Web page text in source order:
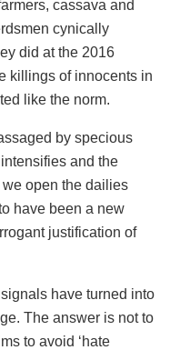
cassava and
cynically
did at the 2016
killings of innocents in
like the norm.
by specious
and the
open the dailies
have been a new
justification of
have turned into
The answer is not to
to avoid ‘hate